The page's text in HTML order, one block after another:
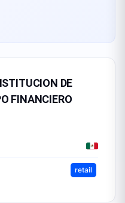
DE
FINANCIERO
retail